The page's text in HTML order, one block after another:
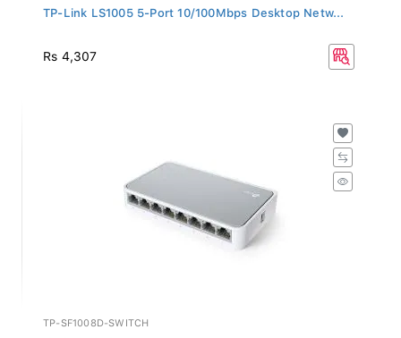
TP-Link LS1005 5-Port 10/100Mbps Desktop Netw...
Rs 4,307
TP-SF1008D-SWITCH